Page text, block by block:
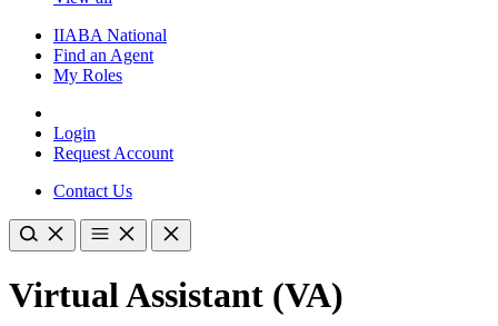
IIABA National
Find an Agent
My Roles
Login
Request Account
Contact Us
Virtual Assistant (VA)